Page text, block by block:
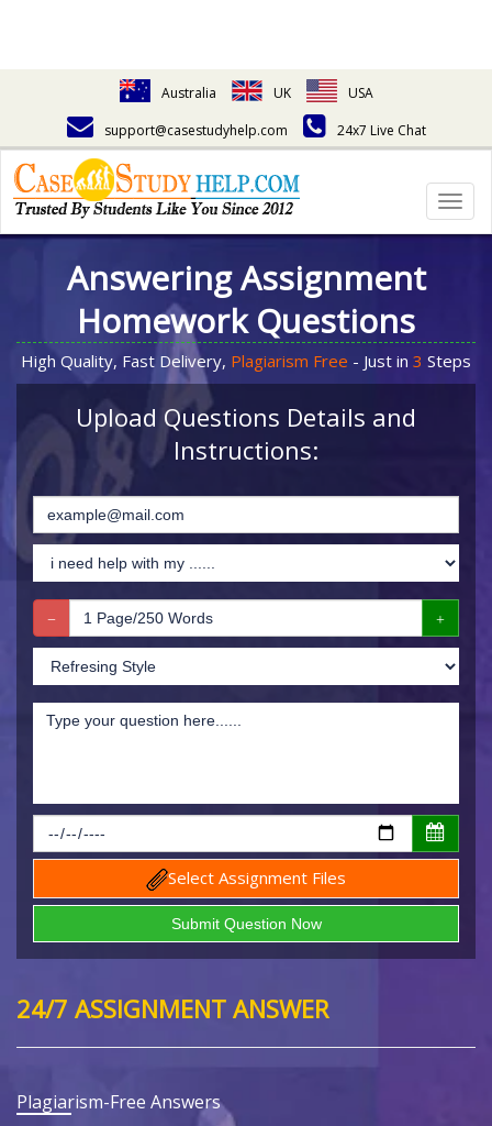
Australia UK
USA
support@casestudyhelp.com
24x7 Live Chat
Answering Assignment
Homework Questions
High Quality, Fast Delivery, Plagiarism Free - Just in 3 Steps
Upload Questions Details and
Instructions:
Select Assignment Files
24/7 ASSIGNMENT ANSWER
Plagiarism-Free Answers